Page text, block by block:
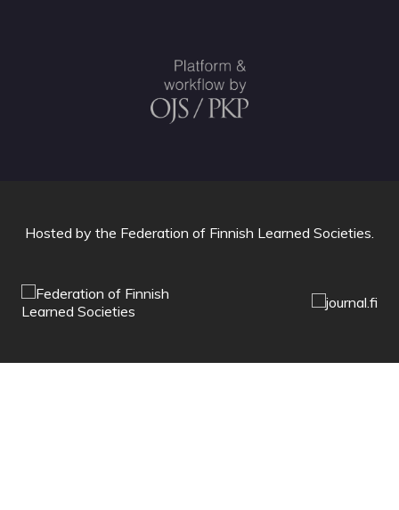
Hosted by the Federation of Finnish Learned Societies